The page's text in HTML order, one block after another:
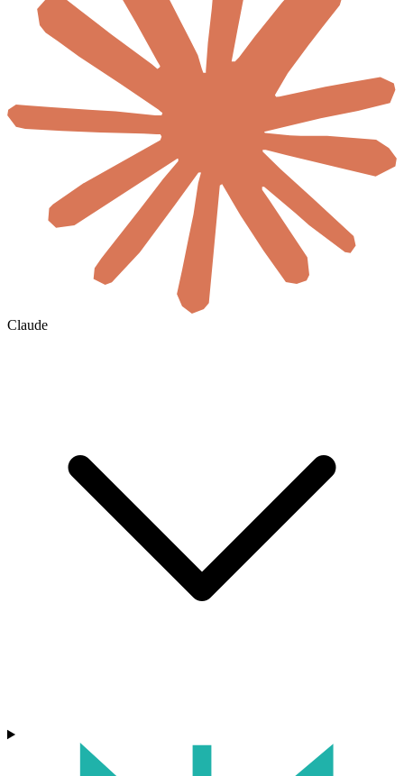
Claude